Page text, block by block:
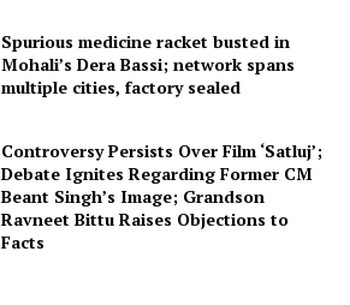
Spurious medicine racket busted in
Mohali’s Dera Bassi; network spans
multiple cities, factory sealed
Controversy Persists Over Film ‘Satluj’;
Debate Ignites Regarding Former CM
Beant Singh’s Image; Grandson
Ravneet Bittu Raises Objections to
Facts